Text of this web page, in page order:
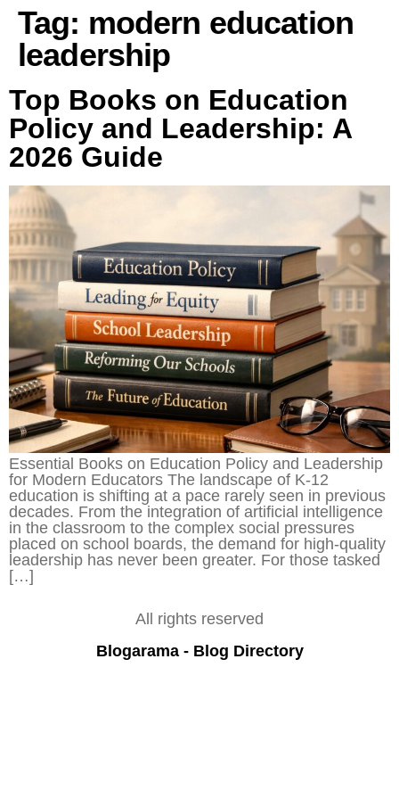
Tag: modern education
leadership
Top Books on Education
Policy and Leadership: A
2026 Guide
Essential Books on Education Policy and Leadership
for Modern Educators The landscape of K-12
education is shifting at a pace rarely seen in previous
decades. From the integration of artificial intelligence
in the classroom to the complex social pressures
placed on school boards, the demand for high-quality
leadership has never been greater. For those tasked
[…]
All rights reserved
Blogarama - Blog Directory